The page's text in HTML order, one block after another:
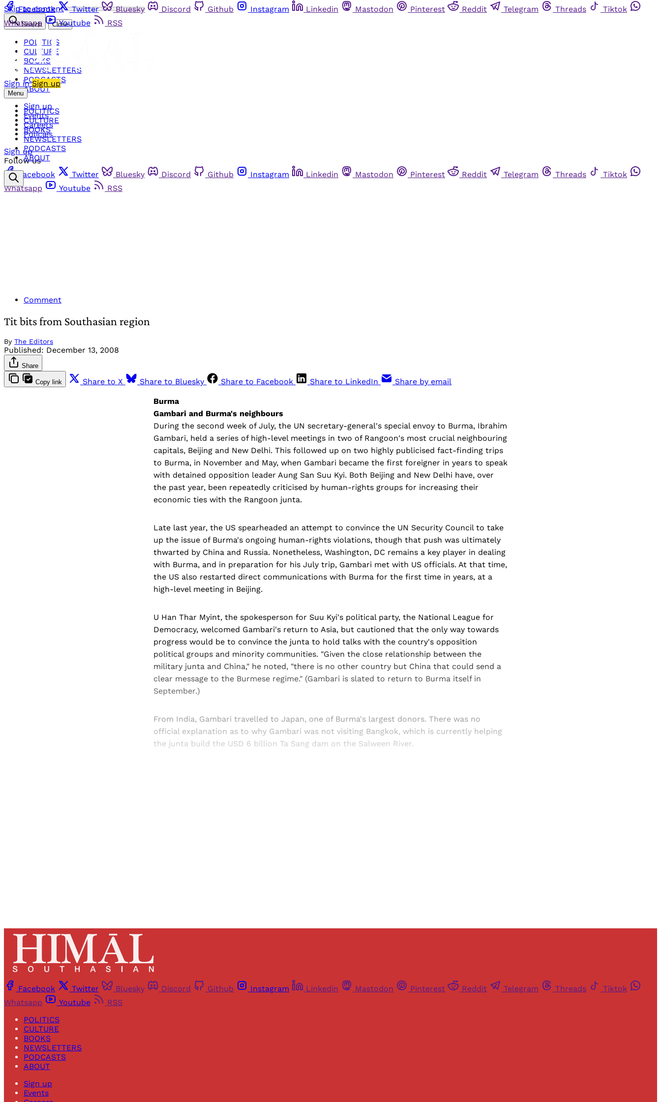
Skip to content
Facebook Twitter Bluesky Discord Github Instagram Linkedin Mastodon Pinterest Reddit Telegram Threads
Tiktok
Whatsapp
Youtube RSS
Sign in Sign up
Menu
POLITICS
CULTURE
BOOKS
NEWSLETTERS
PODCASTS
ABOUT
Search Close
POLITICS
CULTURE
BOOKS
NEWSLETTERS
PODCASTS
ABOUT
Sign up
Events
Careers
Policies
Sign up
Follow us
Facebook
Twitter Bluesky Discord Github Instagram Linkedin Mastodon Pinterest Reddit Telegram Threads
Tiktok
Whatsapp
Youtube RSS
Comment
Tit bits from Southasian region
By The Editors
Published: December 13, 2008
Share
Copy link Share to X Share to Bluesky Share to Facebook Share to LinkedIn Share by email
Burma
Gambari and Burma's neighbours
During the second week of July, the UN secretary-general's special envoy to Burma, Ibrahim
Gambari, held a series of high-level meetings in two of Rangoon's most crucial neighbouring
capitals, Beijing and New Delhi. This followed up on two highly publicised fact-finding trips
to Burma, in November and May, when Gambari became the first foreigner in years to speak
with detained opposition leader Aung San Suu Kyi. Both Beijing and New Delhi have, over
the past year, been repeatedly criticised by human-rights groups for increasing their
economic ties with the Rangoon junta.
Late last year, the US spearheaded an attempt to convince the UN Security Council to take
up the issue of Burma's ongoing human-rights violations, though that push was ultimately
thwarted by China and Russia. Nonetheless, Washington, DC remains a key player in dealing
with Burma, and in preparation for his July trip, Gambari met with US officials. At that time,
the US also restarted direct communications with Burma for the first time in years, at a
high-level meeting in Beijing.
U Han Thar Myint, the spokesperson for Suu Kyi's political party, the National League for
Democracy, welcomed Gambari's return to Asia, but cautioned that the only way towards
progress would be to convince the junta to hold talks with the country's opposition
political groups and minority communities. "Given the close relationship between the
military junta and China," he noted, "there is no other country but China that could send a
clear message to the Burmese regime." (Gambari is slated to return to Burma itself in
September.)
From India, Gambari travelled to Japan, one of Burma's largest donors. There was no
official explanation as to why Gambari was not visiting Bangkok, which is currently helping
the junta build the USD 6 billion Ta Sang dam on the Salween River.
Facebook Twitter Bluesky Discord Github Instagram Linkedin Mastodon Pinterest Reddit Telegram Threads
Tiktok
Whatsapp
Youtube
RSS
POLITICS
CULTURE
BOOKS
NEWSLETTERS
PODCASTS
ABOUT
Sign up
Events